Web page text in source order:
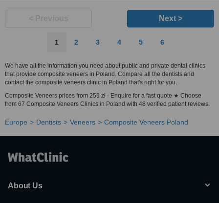
Next >
1 2 3 4 5 6
We have all the information you need about public and private dental clinics
that provide composite veneers in Poland. Compare all the dentists and
contact the composite veneers clinic in Poland that's right for you.
Composite Veneers prices from 259 zł - Enquire for a fast quote ★ Choose
from 67 Composite Veneers Clinics in Poland with 48 verified patient reviews.
Europe Dentists Veneers Composite Veneers Poland
About Us